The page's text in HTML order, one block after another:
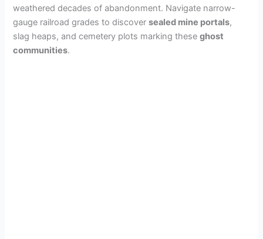
weathered decades of abandonment. Navigate narrow-
gauge railroad grades to discoversealed mine portals,
slag heaps, and cemetery plots marking theseghost
communities.